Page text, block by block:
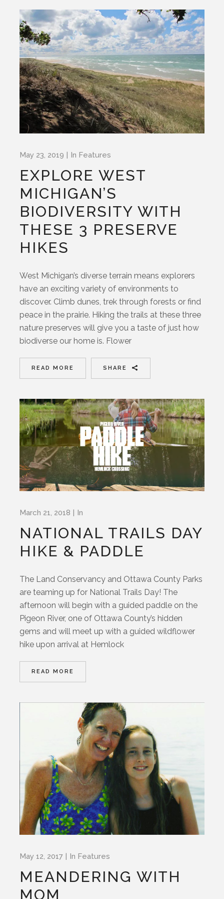
May 23, 2019 In Features
EXPLORE WEST
MICHIGAN’S
BIODIVERSITY WITH
THESE 3 PRESERVE
HIKES
West Michigan’s diverse terrain means explorers
have an exciting variety of environments to
discover. Climb dunes, trek through forests or find
peace in the prairie. Hiking the trails at these three
nature preserves will give you a taste of just how
biodiverse our home is. Flower
READ MORE SHARE
March 21, 2018 In
NATIONAL TRAILS DAY
HIKE & PADDLE
The Land Conservancy and Ottawa County Parks
are teaming up for National Trails Day! The
afternoon will begin with a guided paddle on the
Pigeon River, one of Ottawa County’s hidden
gems and will meet up with a guided wildflower
hike upon arrival at Hemlock
READ MORE
May 12, 2017 In Features
MEANDERING WITH
MOM